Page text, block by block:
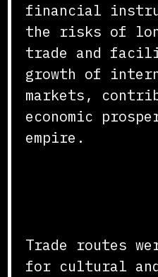
financial
the risks of
trade and
growth of
markets,
economic
empire.
Trade routes
for cultural